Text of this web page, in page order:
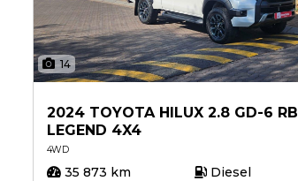
14
2024 TOYOTA HILUX 2.8 GD-6 RB
LEGEND 4X4
4WD
35 873 km Diesel